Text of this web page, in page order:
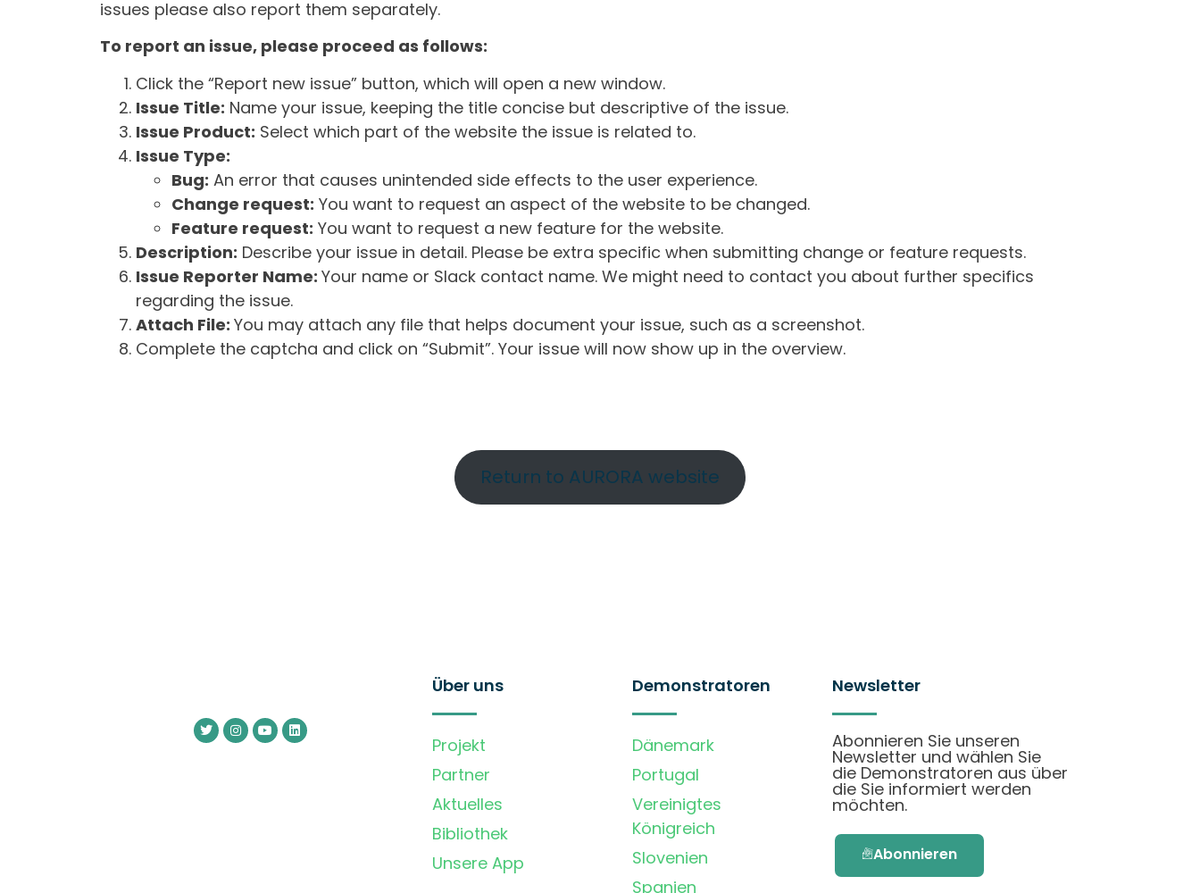
issues please also report them separately.
To report an issue, please proceed as follows:
Click the “Report new issue” button, which will open a new window.
Issue Title: Name your issue, keeping the title concise but descriptive of the issue.
Issue Product: Select which part of the website the issue is related to.
Issue Type:
Bug: An error that causes unintended side effects to the user experience.
Change request: You want to request an aspect of the website to be changed.
Feature request: You want to request a new feature for the website.
Description: Describe your issue in detail. Please be extra specific when submitting change or feature requests.
Issue Reporter Name: Your name or Slack contact name. We might need to contact you about further specifics
regarding the issue.
Attach File: You may attach any file that helps document your issue, such as a screenshot.
Complete the captcha and click on “Submit”. Your issue will now show up in the overview.
Return to AURORA website
Über uns
Projekt
Partner
Aktuelles
Bibliothek
Unsere App
Demonstratoren
Dänemark
Portugal
Vereinigtes
Königreich
Slovenien
Spanien
Newsletter
Abonnieren Sie unseren
Newsletter und wählen Sie
die Demonstratoren aus über
die Sie informiert werden
möchten.
Abonnieren